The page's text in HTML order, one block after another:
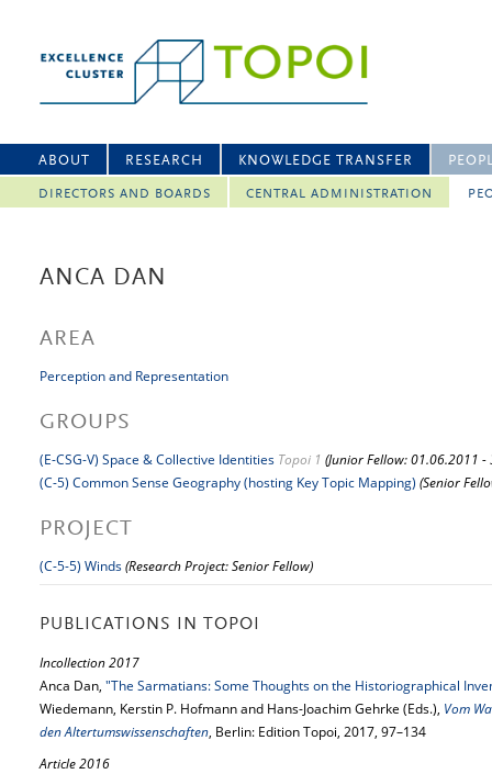
ABOUT RESEARCH KNOWLEDGE TRANSFER
DIRECTORS AND BOARDS CENTRAL ADMINISTRATION
ANCA DAN
AREA
Perception and Representation
GROUPS
(E-CSG-V) Space & Collective Identities Topoi 1 (Junior Fellow: 01.06.2011
(C-5) Common Sense Geography (hosting Key Topic Mapping) (Senior
PROJECT
(C-5-5) Winds(Research Project: Senior Fellow)
PUBLICATIONS IN TOPOI
Incollection 2017
Anca Dan, "The Sarmatians: Some Thoughts on the Historiographical
Wiedemann, Kerstin P. Hofmann and Hans-Joachim Gehrke (Eds.), Vom
den Altertumswissenschaften, Berlin: Edition Topoi, 2017, 97–134
Article 2016